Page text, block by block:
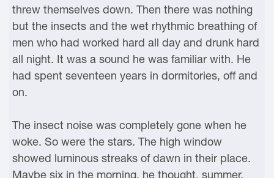
threw themselves down. Then there was nothing
but the insects and the wet rhythmic breathing of
men who had worked hard all day and drunk hard
all night. It was a sound he was familiar with. He
had spent seventeen years in dormitories, off and
on.
The insect noise was completely gone when he
woke. So were the stars. The high window
showed luminous streaks of dawn in their place.
Maybe six in the morning, he thought, summer,